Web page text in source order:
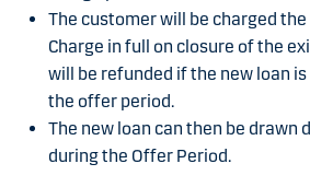
The customer will be charged
Charge in full on closure of the
will be refunded if the new loan
the offer period.
The new loan can then be drawn
during the Offer Period.